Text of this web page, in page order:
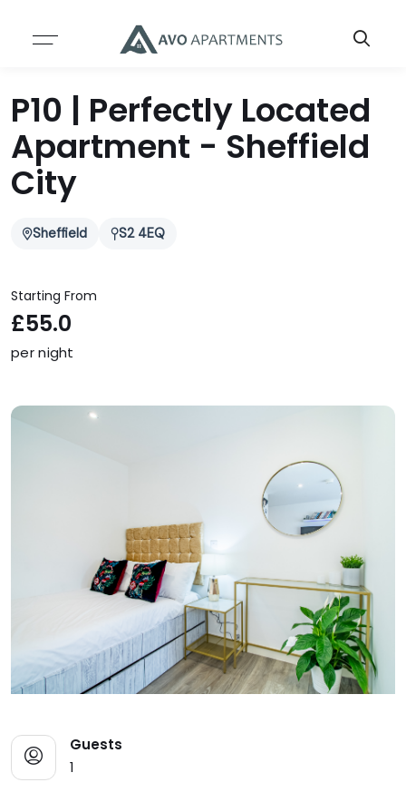
P10 | Perfectly Located
Apartment - Sheffield
City
Sheffield S2 4EQ
Starting From
£55.0
per night
Guests
1
About
ABOUT US
TEAM
Resources
SERVICES
BLOG
CASE STUDIES
INSIGHTS & REPORTS